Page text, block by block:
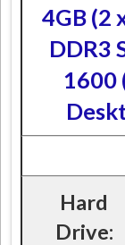
4GB (2
DDR3
1600
Hard
Drive: